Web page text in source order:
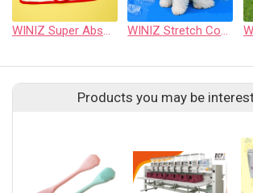
WINIZ Super Absorbent Microfiber Dog Towel (Quick-Dry Pet Bath Towel, Soft & Lightweight, 2 Sizes) WINIZ Stretch Cooling Dog Shirt (One Size Fit, Ultra-Elastic Breathable Summer Pet Apparel, Quick-Dry Cooling Fabric)
Products you may be